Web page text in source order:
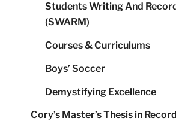
Students Writing And
(SWARM)
Courses & Curriculums
Boys’ Soccer
Demystifying Excellence
Cory’s Master’s Thesis in